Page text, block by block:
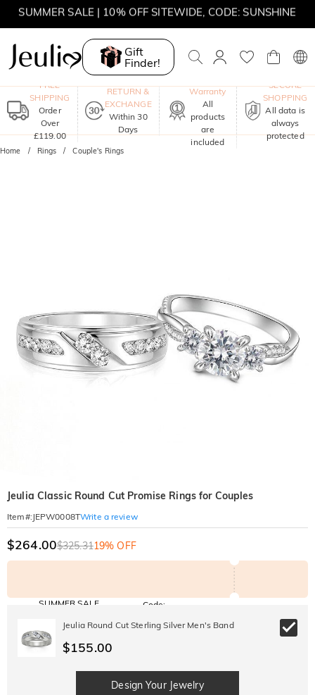
SUMMER SALE | 10% OFF SITEWIDE, CODE: SUNSHINE
SUNSHINE
MOVE MY WAY | BUY 3, GET FREE NECKLACE
Gift
Finder!
FREE
SHIPPING
Order
Over
£119.00
RETURN &
EXCHANGE
Within 30
Days
Warranty
All
products
are
included
SECURE
SHOPPING
All data is
always
protected
Home Rings Couple's Rings
Jeulia Classic Round Cut Promise Rings for Couples
Item#: JEPW0008TWrite a review
$264.00$325.3119% OFF
SUMMER SALE
SITEWIDE OVER £180
Code:
Copy
Jeulia Round Cut Sterling Silver Men's Band
$155.00
Design Your Jewelry